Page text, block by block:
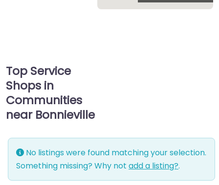
Top Service
Shops in
Communities
near Bonnieville
No listings were found matching your selection.
Something missing? Why not add a listing?.